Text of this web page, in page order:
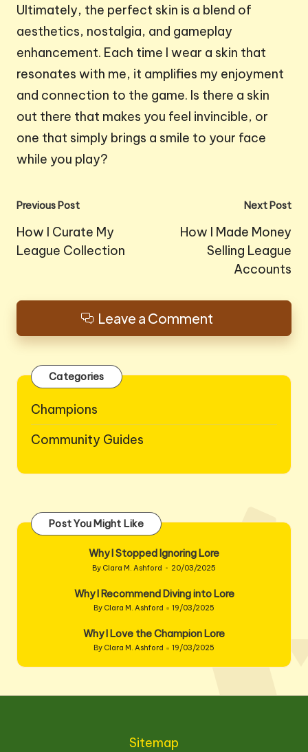
Ultimately, the perfect skin is a blend of
aesthetics, nostalgia, and gameplay
enhancement. Each time I wear a skin that
resonates with me, it amplifies my enjoyment
and connection to the game. Is there a skin
out there that makes you feel invincible, or
one that simply brings a smile to your face
while you play?
Post
navigation
Previous Post
How I Curate My
League Collection
Next Post
How I Made Money
Selling League
Accounts
Leave a Comment
Categories
Champions
Community Guides
Post You Might Like
Why I Stopped Ignoring Lore
Posted
By Clara M. Ashford 20/03/2025
Why I Recommend Diving into Lore
Posted
By Clara M. Ashford 19/03/2025
Why I Love the Champion Lore
Posted
by
By Clara M. Ashford 19/03/2025
Sitemap